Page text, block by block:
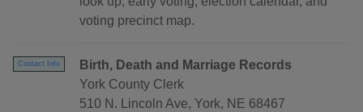
voting precinct map.
Contact Info
Birth, Death and Marriage Records
York County Clerk
510 N. Lincoln Ave, York, NE 68467